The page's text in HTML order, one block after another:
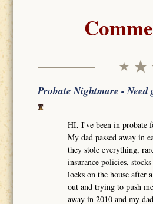
Probate Nightmare - Need
HI, I've been in probate
My dad passed away in
they stole everything,
insurance policies,
locks on the house after
out and trying to push
away in 2010 and my